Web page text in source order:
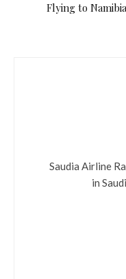
Flying to
Saudia Airline
in